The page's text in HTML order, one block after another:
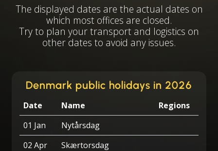
The displayed dates are the actual dates on
which most offices are closed.
Try to plan your transport and logistics on
other dates to avoid any issues.
Denmark public holidays in 2026
Date Name
Regions
01 Jan
Nytårsdag
02 Apr
Skærtorsdag